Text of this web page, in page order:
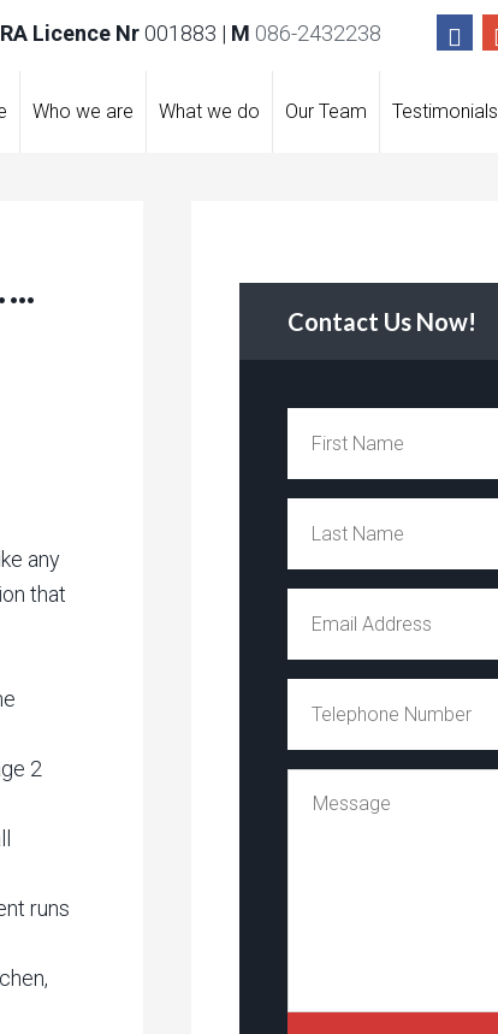
Licence Nr001883 | M 086-2432238
Who we are What we do Our Team Testimonials
any
that
2
runs
Contact Us Now!